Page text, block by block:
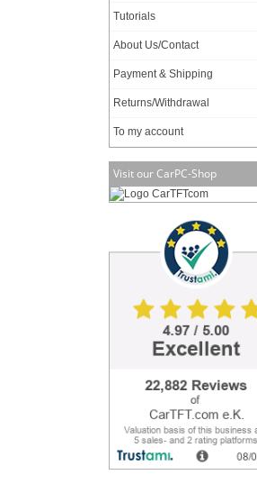
Tutorials
About Us/Contact
Payment & Shipping
Returns/Withdrawal
To my account
Visit our CarPC-Shop